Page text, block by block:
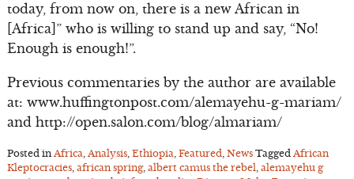
today, from now on, there is a new African in
[Africa]” who is willing to stand up and say, “No!
Enough is enough!”.
Previous commentaries by the author are available
at: www.huffingtonpost.com/alemayehu-g-mariam/
and http://open.salon.com/blog/almariam/
Posted in Africa Analysis, Ethiopia Featured News Tagged African
Kleptocracies, african spring, albert camus the rebel alemayehu g